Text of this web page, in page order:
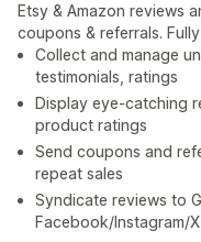
Etsy & Amazon reviews
coupons & referrals.
Collect and manage
testimonials, ratings
Display eye-catching
product ratings
Send coupons and
repeat sales
Syndicate reviews to
Facebook/Instagram/X